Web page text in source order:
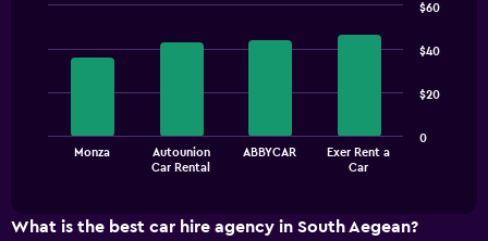
bars.
The
chart
X
Monza
Autounion
Car Rental
ABBYCAR
Exer Rent a
Car
0
$20
$40
$60
What is the best car hire agency in South Aegean?